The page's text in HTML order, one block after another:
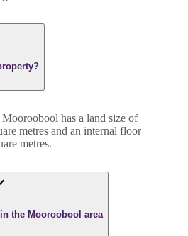
Mooroobool has a land size of
metres and an internal floor
metres.
the Mooroobool area